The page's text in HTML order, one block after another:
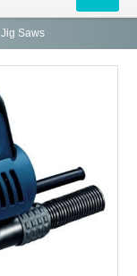
Jig Saws